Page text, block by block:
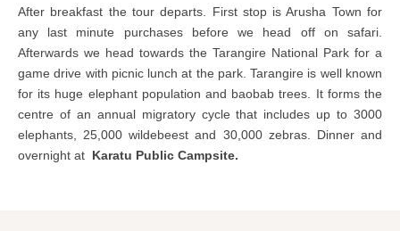
After breakfast the tour departs. First stop is Arusha Town for
any last minute purchases before we head off on safari.
Afterwards we head towards the Tarangire National Park for a
game drive with picnic lunch at the park. Tarangire is well known
for its huge elephant population and baobab trees. It forms the
centre of an annual migratory cycle that includes up to 3000
elephants, 25,000 wildebeest and 30,000 zebras. Dinner and
overnight at Karatu Public Campsite.